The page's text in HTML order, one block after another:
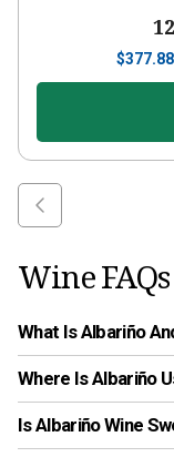
$377.88
Wine FAQs
What Is Albariño
Where Is Albariño
Is Albariño Wine